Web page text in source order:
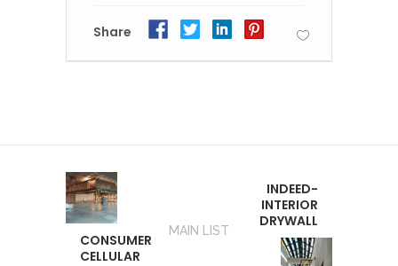
Share
CONSUMER
CELLULAR
MAIN LIST
INDEED-
INTERIOR
DRYWALL